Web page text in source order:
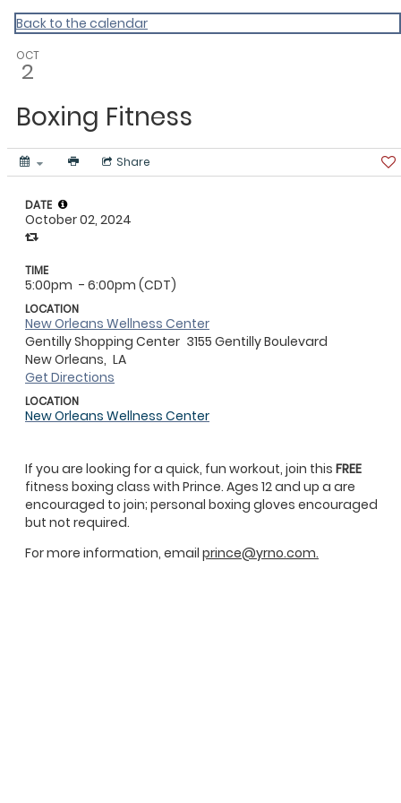
ACLA
Back to the calendar
OCT
2
Boxing Fitness
Share
If you are looking for a quick, fun workout, join this FREE
fitness boxing class with Prince. Ages 12 and up a are
encouraged to join; personal boxing gloves encouraged
but not required.
For more information, email prince@yrno.com.
DATE
October 02, 2024
TIME
5:00pm - 6:00pm (CDT)
LOCATION
New Orleans Wellness Center
Gentilly Shopping Center 3155 Gentilly Boulevard
New Orleans, LA
Get Directions
LOCATION
New Orleans Wellness Center